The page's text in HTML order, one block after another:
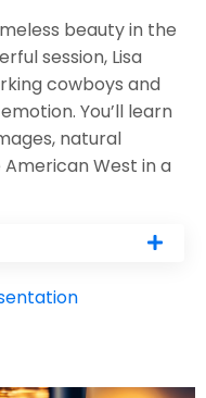
beauty in the
session, Lisa
cowboys and
You’ll learn
natural
West in a